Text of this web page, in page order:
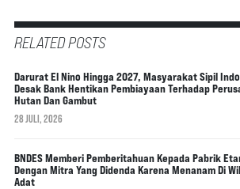
RELATED POSTS
Darurat El Nino Hingga 2027, Masyarakat Sipil
Desak Bank Hentikan Pembiayaan Terhadap
Hutan Dan Gambut
28 JULI, 2026
BNDES Memberi Pemberitahuan Kepada Pabrik
Dengan Mitra Yang Didenda Karena Menanam Di
Adat